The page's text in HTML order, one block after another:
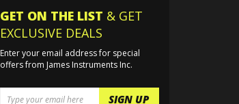
GET ON THE LIST & GET
EXCLUSIVE DEALS
offers from James Instruments Inc.